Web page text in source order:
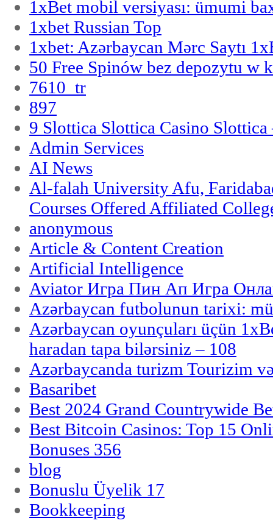
1xBet mobil versiyası: ümumi
1xbet Russian Top
1xbet: Azərbaycan Mərc Saytı
50 Free Spinów bez depozytu w
7610_tr
897
9 Slottica Slottica Casino Slottica
Admin Services
AI News
Al-falah University Afu,
Courses Offered Affiliated
anonymous
Article & Content Creation
Artificial Intelligence
Aviator Игра Пин Ап Игра
Azərbaycan futbolunun tarixi:
Azərbaycan oyunçuları üçün
haradan tapa bilərsiniz – 108
Azərbaycanda turizm Tourizim
Basaribet
Best 2024 Grand Countrywide
Best Bitcoin Casinos: Top 15
Bonuses 356
blog
Bonuslu Üyelik 17
Bookkeeping